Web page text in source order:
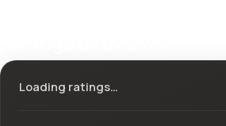
Loading ratings…